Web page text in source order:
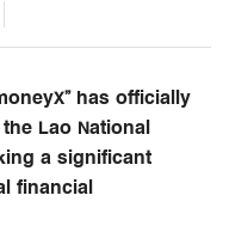
has officially
Lao National
a significant
financial